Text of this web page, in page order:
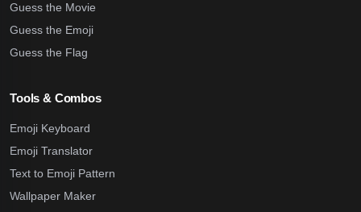
Guess the Movie
Guess the Emoji
Guess the Flag
Tools & Combos
Emoji Keyboard
Emoji Translator
Text to Emoji Pattern
Wallpaper Maker